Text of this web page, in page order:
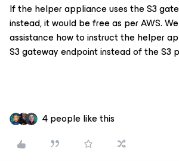
If the helper appliance uses the S3
instead, it would be free as per AWS.
assistance how to instruct the helper
S3 gateway endpoint instead of the S3
4 people like this